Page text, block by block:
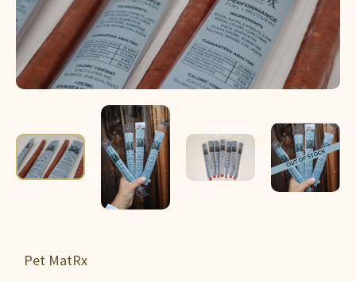
Pet MatRx